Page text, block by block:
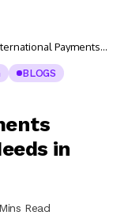
Payments
BLOGS
in
Read